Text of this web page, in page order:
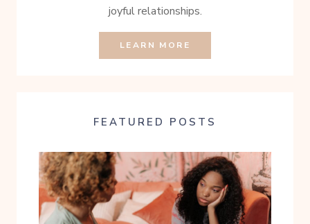
joyful relationships.
LEARN MORE
FEATURED POSTS